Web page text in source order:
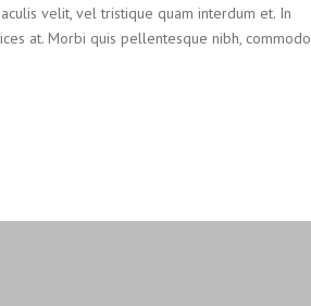
velit, vel tristique quam interdum et. In
at. Morbi quis pellentesque nibh, commodo